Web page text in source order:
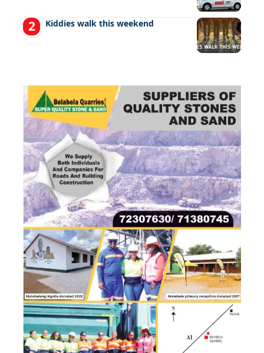
Kiddies walk this weekend